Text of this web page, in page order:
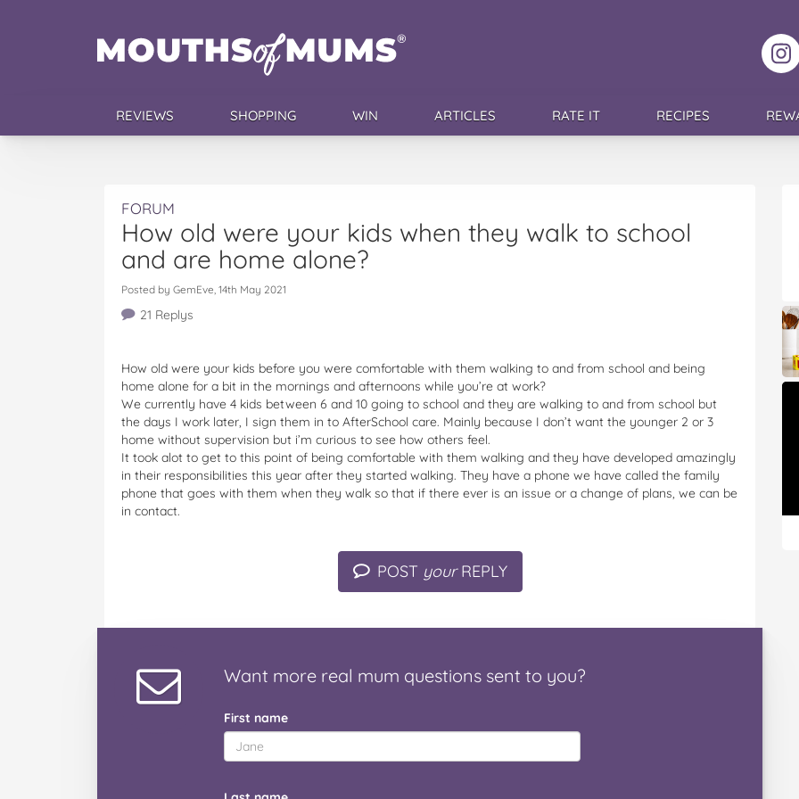
REVIEWS SHOPPING WIN ARTICLES RATE IT RECIPES
FORUM
How old were your kids when they walk to school
and are home alone?
Posted by GemEve, 14th May 2021
21 Replys
How old were your kids before you were comfortable with them walking to and from school and being
home alone for a bit in the mornings and afternoons while you’re at work?
We currently have 4 kids between 6 and 10 going to school and they are walking to and from school but
the days I work later, I sign them in to AfterSchool care. Mainly because I don’t want the younger 2 or 3
home without supervision but i’m curious to see how others feel.
It took alot to get to this point of being comfortable with them walking and they have developed amazingly
in their responsibilities this year after they started walking. They have a phone we have called the family
phone that goes with them when they walk so that if there ever is an issue or a change of plans, we can be
in contact.
POST yourREPLY
Want more real mum questions sent to you?
First name